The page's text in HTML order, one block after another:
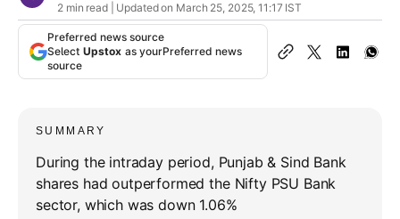
2 min read | Updated on March 25, 2025, 11:17 IST
Preferred news source
Select Upstox as yourPreferred news
source
SUMMARY
During the intraday period, Punjab & Sind Bank
shares had outperformed the Nifty PSU Bank
sector, which was down 1.06%